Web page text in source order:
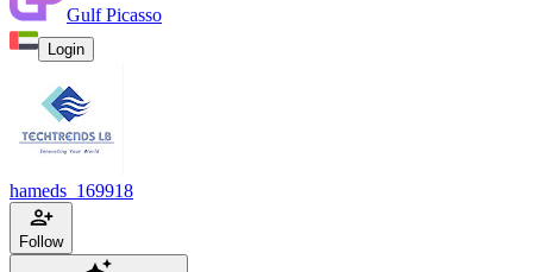
Gulf Picasso
Login
hameds_169918
Follow